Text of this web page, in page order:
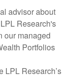
advisor about
Research's
our managed
Portfolios
LPL Research’s